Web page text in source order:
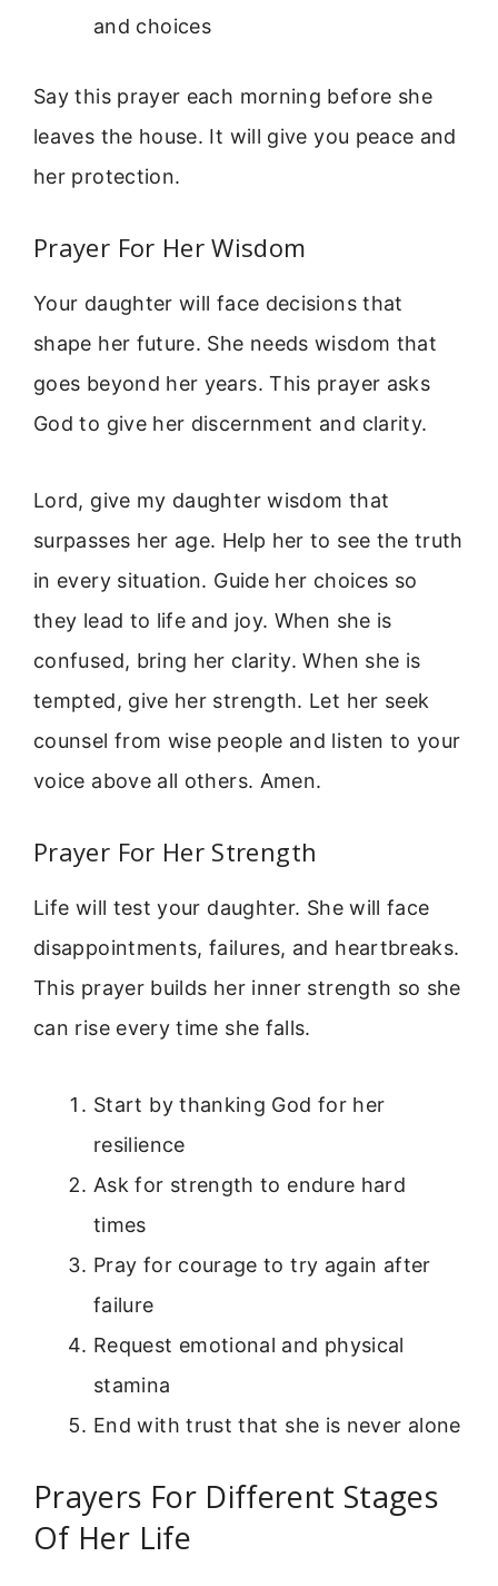
and choices
Say this prayer each morning before she
leaves the house. It will give you peace and
her protection.
Prayer For Her Wisdom
Your daughter will face decisions that
shape her future. She needs wisdom that
goes beyond her years. This prayer asks
God to give her discernment and clarity.
Lord, give my daughter wisdom that
surpasses her age. Help her to see the truth
in every situation. Guide her choices so
they lead to life and joy. When she is
confused, bring her clarity. When she is
tempted, give her strength. Let her seek
counsel from wise people and listen to your
voice above all others. Amen.
Prayer For Her Strength
Life will test your daughter. She will face
disappointments, failures, and heartbreaks.
This prayer builds her inner strength so she
can rise every time she falls.
Start by thanking God for her
resilience
Ask for strength to endure hard
times
Pray for courage to try again after
failure
Request emotional and physical
stamina
End with trust that she is never alone
Prayers For Different Stages
Of Her Life